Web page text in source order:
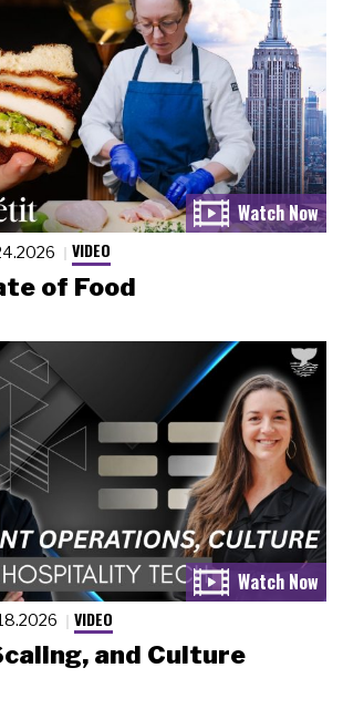
VIDEO
of Food
VIDEO
and Culture